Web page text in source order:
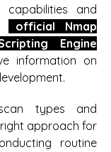
capabilities and
official Nmap
Engine
information on
types and
approach for
routine